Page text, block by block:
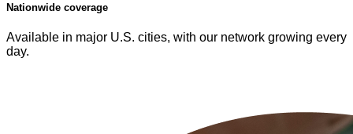
Nationwide coverage
Available in major U.S. cities, with our network growing every
day.